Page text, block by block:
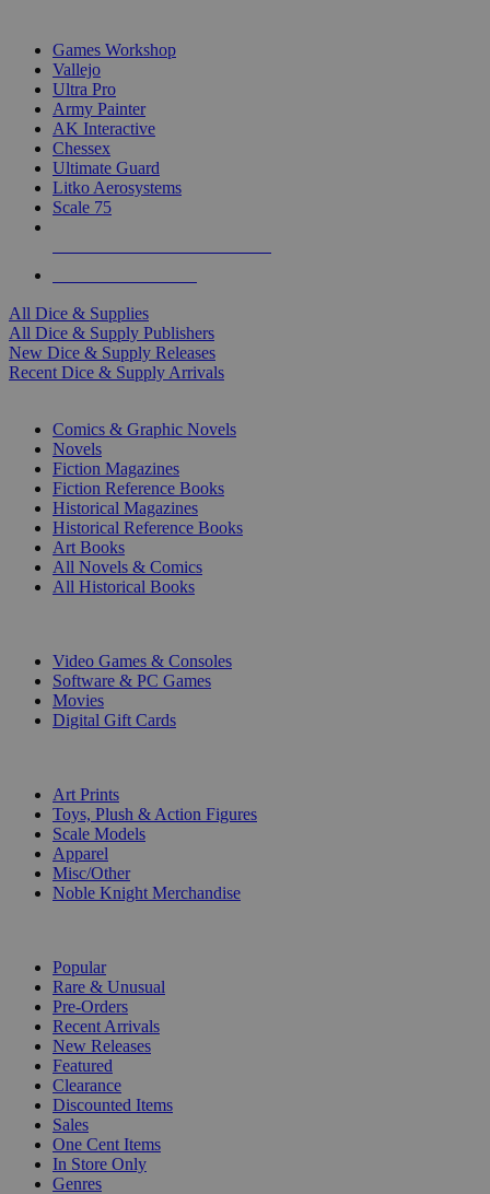
Games Workshop
Vallejo
Ultra Pro
Army Painter
AK Interactive
Chessex
Ultimate Guard
Litko Aerosystems
Scale 75
All Dice & Supplies
All Dice & Supply Publishers
New Dice & Supply Releases
Recent Dice & Supply Arrivals
Comics & Graphic Novels
Novels
Fiction Magazines
Fiction Reference Books
Historical Magazines
Historical Reference Books
Art Books
All Novels & Comics
All Historical Books
Video Games & Consoles
Software & PC Games
Movies
Digital Gift Cards
Art Prints
Toys, Plush & Action Figures
Scale Models
Apparel
Misc/Other
Noble Knight Merchandise
Popular
Rare & Unusual
Pre-Orders
Recent Arrivals
New Releases
Featured
Clearance
Discounted Items
Sales
One Cent Items
In Store Only
Genres